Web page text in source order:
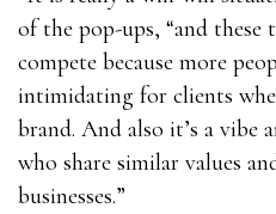
of the pop-ups, “and these
compete because more
intimidating for clients
brand. And also it’s a vibe
who share similar values
businesses.”